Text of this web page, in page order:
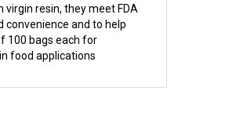
convenience and to help
100 bags each for
food applications